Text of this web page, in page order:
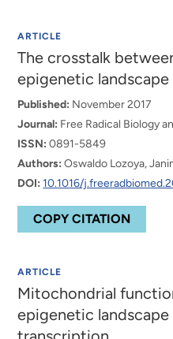
ARTICLE
The crosstalk
epigenetic landscape
Published: November 2017
Journal: Free Radical Biology
ISSN: 0891-5849
Authors: Oswaldo Lozoya,
DOI: 10.1016/
COPY CITATION
ARTICLE
Mitochondrial
epigenetic